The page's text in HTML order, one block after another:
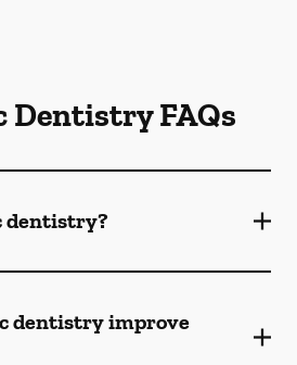
Dentistry FAQs
dentistry​?
dentistry improve